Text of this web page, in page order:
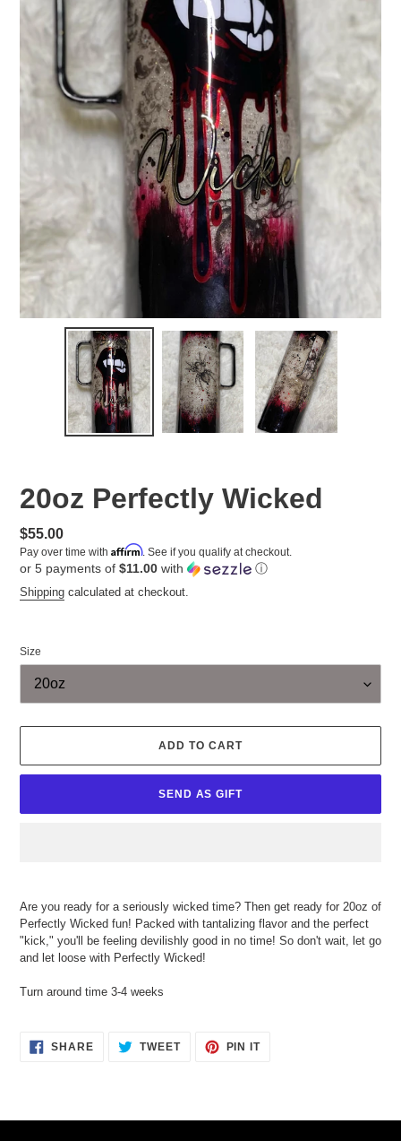
20oz Perfectly Wicked
Regular
price
$55.00
Pay over time with Affirm. See if you qualify at checkout.
or 5 payments of $11.00 with ⓘ
Shipping calculated at checkout.
Size
ADD TO CART
SEND AS GIFT
to
your
cart
Are you ready for a seriously wicked time? Then get ready for 20oz of
Perfectly Wicked fun! Packed with tantalizing flavor and the perfect
"kick," you'll be feeling devilishly good in no time! So don't wait, let go
and let loose with Perfectly Wicked!
Turn around time 3-4 weeks
SHARESHARE TWEETTWEET
PIN ITPIN